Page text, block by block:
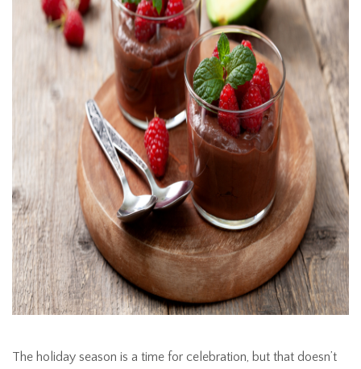
The holiday season is a time for celebration, but that doesn’t